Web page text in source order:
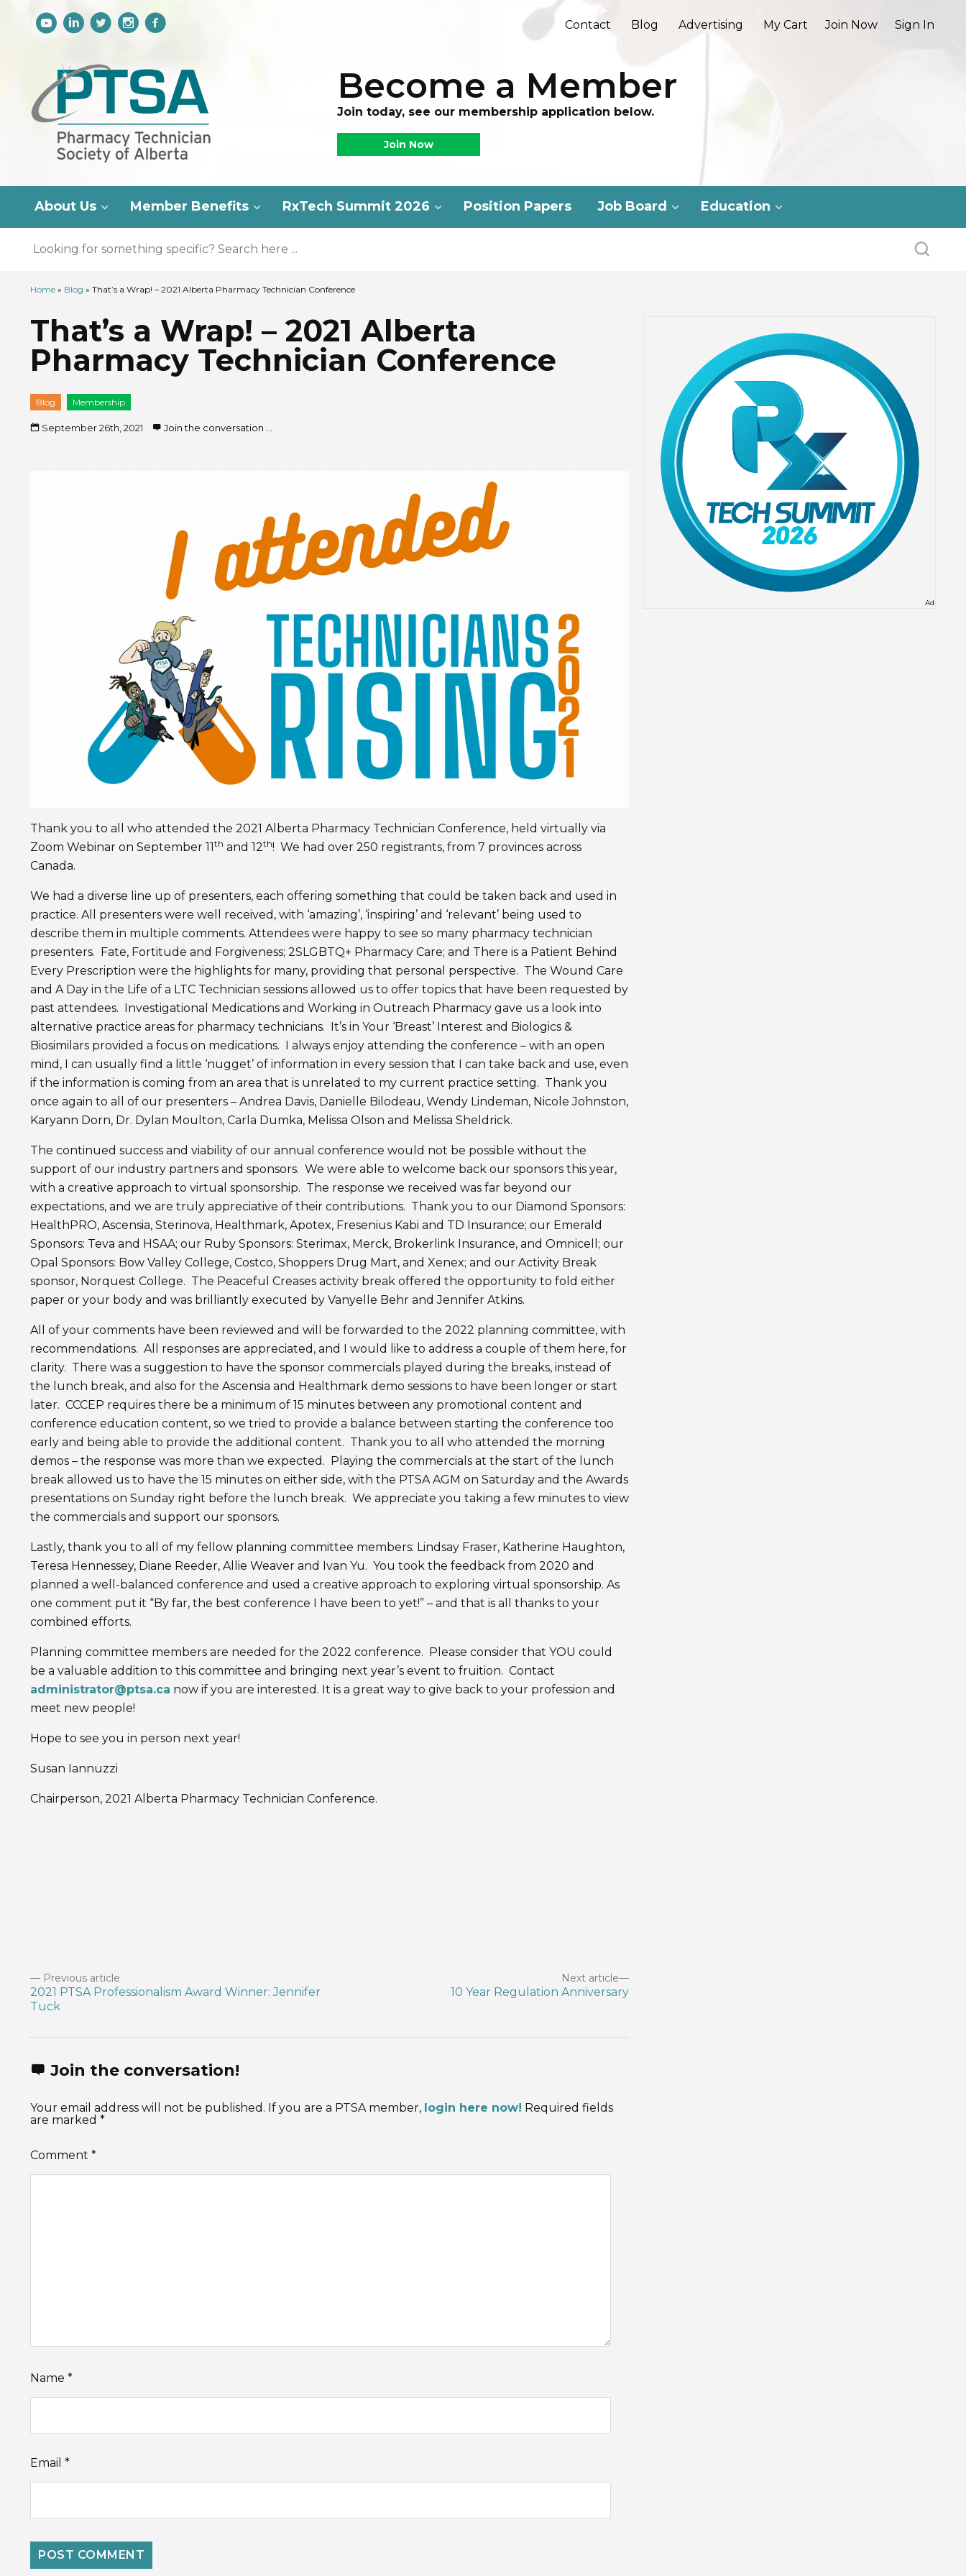
Contact Blog Advertising My Cart Join Now Sign In
Become a Member
Join today, see our membership application below.
Join Now
About Us Member Benefits RxTech Summit 2026 Position Papers Job Board Education
Home » Blog » That’s a Wrap! – 2021 Alberta Pharmacy Technician Conference
That’s a Wrap! – 2021 Alberta
Pharmacy Technician Conference
Blog Membership
September 26th, 2021 Join the conversation ...
Thank you to all who attended the 2021 Alberta Pharmacy Technician Conference, held virtually via
Zoom Webinar on September 11th and 12th! We had over 250 registrants, from 7 provinces across
Canada.
We had a diverse line up of presenters, each offering something that could be taken back and used in
practice. All presenters were well received, with ‘amazing’, ‘inspiring’ and ‘relevant’ being used to
describe them in multiple comments. Attendees were happy to see so many pharmacy technician
presenters. Fate, Fortitude and Forgiveness; 2SLGBTQ+ Pharmacy Care; and There is a Patient Behind
Every Prescription were the highlights for many, providing that personal perspective. The Wound Care
and A Day in the Life of a LTC Technician sessions allowed us to offer topics that have been requested by
past attendees. Investigational Medications and Working in Outreach Pharmacy gave us a look into
alternative practice areas for pharmacy technicians. It’s in Your ‘Breast’ Interest and Biologics &
Biosimilars provided a focus on medications. I always enjoy attending the conference – with an open
mind, I can usually find a little ‘nugget’ of information in every session that I can take back and use, even
if the information is coming from an area that is unrelated to my current practice setting. Thank you
once again to all of our presenters – Andrea Davis, Danielle Bilodeau, Wendy Lindeman, Nicole Johnston,
Karyann Dorn, Dr. Dylan Moulton, Carla Dumka, Melissa Olson and Melissa Sheldrick.
The continued success and viability of our annual conference would not be possible without the
support of our industry partners and sponsors. We were able to welcome back our sponsors this year,
with a creative approach to virtual sponsorship. The response we received was far beyond our
expectations, and we are truly appreciative of their contributions. Thank you to our Diamond Sponsors:
HealthPRO, Ascensia, Sterinova, Healthmark, Apotex, Fresenius Kabi and TD Insurance; our Emerald
Sponsors: Teva and HSAA; our Ruby Sponsors: Sterimax, Merck, Brokerlink Insurance, and Omnicell; our
Opal Sponsors: Bow Valley College, Costco, Shoppers Drug Mart, and Xenex; and our Activity Break
sponsor, Norquest College. The Peaceful Creases activity break offered the opportunity to fold either
paper or your body and was brilliantly executed by Vanyelle Behr and Jennifer Atkins.
All of your comments have been reviewed and will be forwarded to the 2022 planning committee, with
recommendations. All responses are appreciated, and I would like to address a couple of them here, for
clarity. There was a suggestion to have the sponsor commercials played during the breaks, instead of
the lunch break, and also for the Ascensia and Healthmark demo sessions to have been longer or start
later. CCCEP requires there be a minimum of 15 minutes between any promotional content and
conference education content, so we tried to provide a balance between starting the conference too
early and being able to provide the additional content. Thank you to all who attended the morning
demos – the response was more than we expected. Playing the commercials at the start of the lunch
break allowed us to have the 15 minutes on either side, with the PTSA AGM on Saturday and the Awards
presentations on Sunday right before the lunch break. We appreciate you taking a few minutes to view
the commercials and support our sponsors.
Lastly, thank you to all of my fellow planning committee members: Lindsay Fraser, Katherine Haughton,
Teresa Hennessey, Diane Reeder, Allie Weaver and Ivan Yu. You took the feedback from 2020 and
planned a well-balanced conference and used a creative approach to exploring virtual sponsorship. As
one comment put it “By far, the best conference I have been to yet!” – and that is all thanks to your
combined efforts.
Planning committee members are needed for the 2022 conference. Please consider that YOU could
be a valuable addition to this committee and bringing next year’s event to fruition. Contact
administrator@ptsa.ca now if you are interested. It is a great way to give back to your profession and
meet new people!
Hope to see you in person next year!
Susan Iannuzzi
Chairperson, 2021 Alberta Pharmacy Technician Conference.
Previous article
2021 PTSA Professionalism Award Winner: Jennifer
Tuck
Next article
10 Year Regulation Anniversary
Join the conversation!
Your email address will not be published. If you are a PTSA member, login here now! Required fields
are marked *
Comment *
Name *
Email *